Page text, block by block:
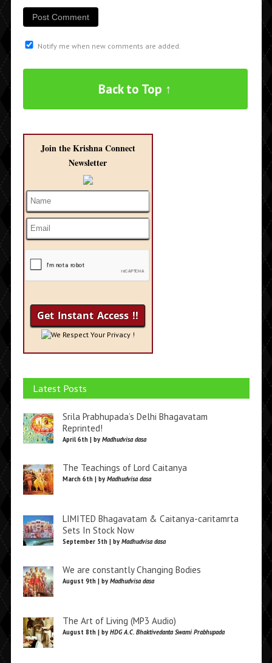
Notify me when new comments are added.
Back to Top ↑
Join the Krishna Connect
Newsletter
We Respect Your Privacy !
Latest Posts
Srila Prabhupada’s Delhi Bhagavatam
Reprinted!
April 6th | by Madhudvisa dasa
The Teachings of Lord Caitanya
March 6th | by Madhudvisa dasa
LIMITED Bhagavatam & Caitanya-caritamrta
Sets In Stock Now
September 5th | by Madhudvisa dasa
We are constantly Changing Bodies
August 9th | by Madhudvisa dasa
The Art of Living (MP3 Audio)
August 8th | by HDG A.C. Bhaktivedanta Swami Prabhupada